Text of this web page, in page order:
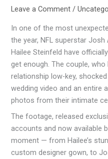
Leave a Comment /
In one of the most
the year, NFL superstar
Hailee Steinfeld have
get enough. The couple,
relationship low-key,
wedding video and an entire
photos from their intimate
The footage, released
accounts and now available
moment — from Hailee’s
custom designer gown, to